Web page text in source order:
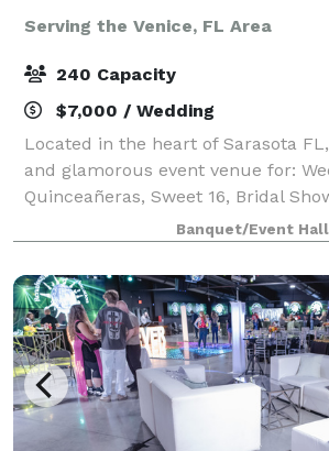
Serving the Venice, FL Area
240 Capacity
$7,000 / Wedding
Located in the heart of Sarasota
and glamorous event venue for:
Quinceañeras, Sweet 16, Bridal
Showers and any type of
host events, we create
Banquet/Event Hall